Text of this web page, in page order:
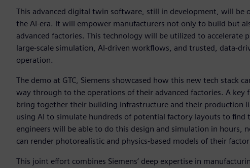
This advanced digital twin software, still in development, will be
the AI-era. It will empower manufacturers not only to build but
advanced factories. This technology will be utilized to accelerate
large-scale simulation, AI-driven workflows, and trusted, data-
operation.
The demo at GTC, Siemens showcased how this new tech stack
way through to the operations of their advanced factories. A
bring together their building infrastructure and their production
using AI to simulate hundreds of potential factory layouts to find
engineers will be able to do this design and simulation in hours,
can render photorealistic and physics-based models of their
This joint effort combines Siemens’ deep expertise in